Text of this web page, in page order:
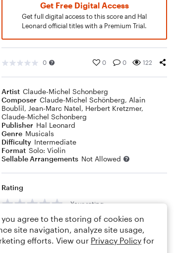
Get Free Digital Access
Get full digital access to this score and Hal
Leonard official titles with a Premium Trial.
0 0 0 122
Artist Claude-Michel Schonberg
Composer Claude-Michel Schönberg, Alain
Boublil, Jean-Marc Natel, Herbert Kretzmer,
Claude-Michel Schonberg
Publisher Hal Leonard
Genre Musicals
Difficulty Intermediate
Format Solo: Violin
Sellable Arrangements Not Allowed
Rating
Your rating
Comments
you agree to the storing of cookies on
site navigation, analyze site usage,
efforts. View our Privacy Policy for